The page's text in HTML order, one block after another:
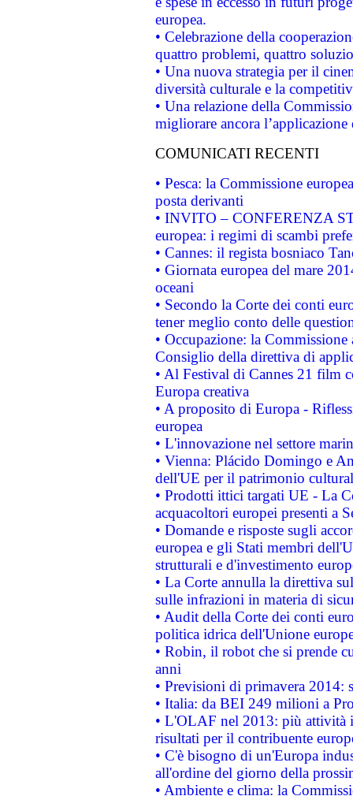
europea.
• Celebrazione della
quattro problemi, quattro
• Una nuova strategia per il
diversità culturale e la
• Una relazione della
migliorare ancora
COMUNICATI RECENTI
• Pesca: la Commissione
posta derivanti
• INVITO – CONFERENZA
europea: i regimi di scambi
• Cannes: il regista bosniaco
• Giornata europea del mare
oceani
• Secondo la Corte dei conti
tener meglio conto delle
• Occupazione: la
Consiglio della direttiva di
• Al Festival di Cannes 21 film
Europa creativa
• A proposito di Europa -
europea
• L'innovazione nel settore
• Vienna: Plácido Domingo e
dell'UE per il patrimonio
• Prodotti ittici targati UE - La
acquacoltori europei presenti a
• Domande e risposte sugli
europea e gli Stati membri
strutturali e d'investimento
• La Corte annulla la direttiva
sulle infrazioni in materia di
• Audit della Corte dei conti
politica idrica dell'Unione
• Robin, il robot che si prende
anni
• Previsioni di primavera 2014:
• Italia: da BEI 249 milioni a
• L'OLAF nel 2013: più attività
risultati per il contribuente
• C'è bisogno di un'Europa
all'ordine del giorno della
• Ambiente e clima: la